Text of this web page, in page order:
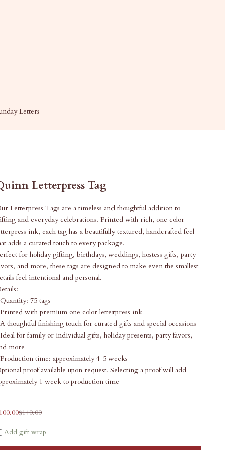
Letters
Letterpress Tag
Letterpress Tags are a timeless and thoughtful addition to
and everyday celebrations. Printed with rich, one color
ink, each tag has a beautifully textured, handcrafted feel
adds a curated touch to every package.
for holiday gifting, birthdays, weddings, hostess gifts, party
and more, these tags are designed to make even the smallest
feel intentional and personal.
75 tags
Printed with premium one color letterpress ink
thoughtful finishing touch for curated gifts and special occasions
Ideal for family or individual gifts, holiday presents, party favors,
more
Production time: approximately 4-5 weeks
proof available upon request. Selecting a proof will add
1 week to production time
priceRegular price
$140.00
Add gift wrap